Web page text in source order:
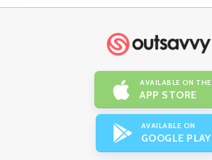
AVAILABLE ON THE
APP STORE
AVAILABLE ON
GOOGLE PLAY